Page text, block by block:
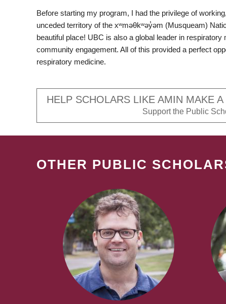
Before starting my program, I had the privilege of
unceded territory of the xʷməθkʷəy̓əm (Musqueam)
beautiful place! UBC is also a global leader in
community engagement. All of this provided a perfect
respiratory medicine.
HELP SCHOLARS LIKE AMIN MAKE
Support the Public
OTHER PUBLIC